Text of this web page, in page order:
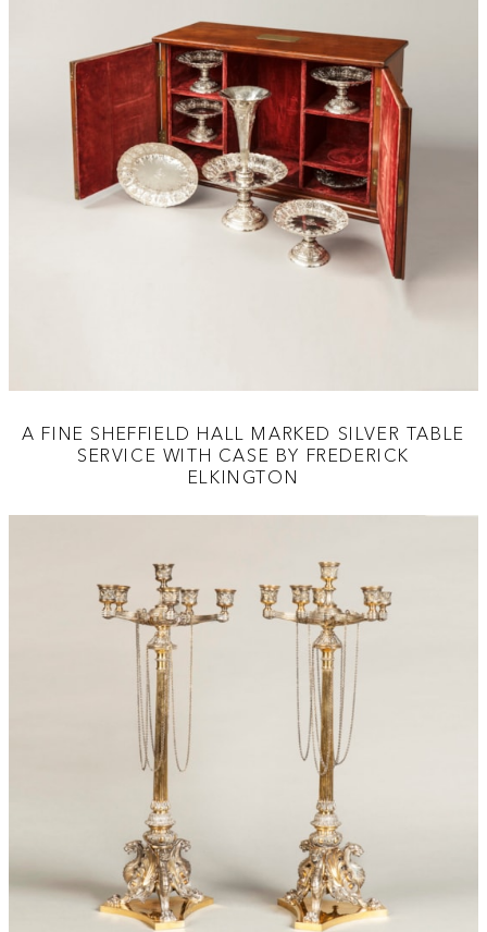
A FINE SHEFFIELD HALL MARKED SILVER TABLE
SERVICE WITH CASE BY FREDERICK
ELKINGTON